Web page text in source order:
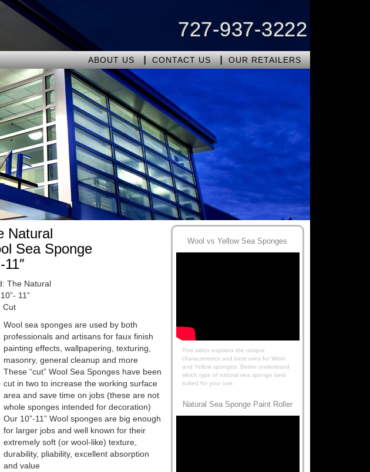
727-937-3222
ABOUT US CONTACT US OUR RETAILERS
Natural
Sea Sponge
11″
The Natural
11”
Cut
Wool sea sponges are used by both
professionals and artisans for faux finish
painting effects, wallpapering, texturing,
masonry, general cleanup and more
These “cut” Wool Sea Sponges have been
cut in two to increase the working surface
area and save time on jobs (these are not
whole sponges intended for decoration)
Our 10”-11” Wool sponges are big enough
for larger jobs and well known for their
extremely soft (or wool-like) texture,
durability, pliability, excellent absorption
and value
Wool vs Yellow Sea Sponges
This video explains the unique
characteristics and best uses for Wool
and Yellow sponges. Better understand
which type of natural sea sponge best
suited for your use.
Natural Sea Sponge Paint Roller